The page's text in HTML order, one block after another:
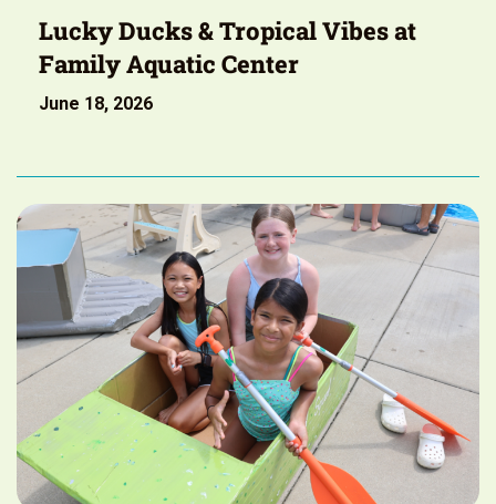
Lucky Ducks & Tropical Vibes at
Family Aquatic Center
June 18, 2026